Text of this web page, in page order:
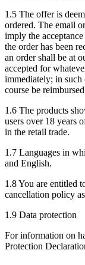
1.5 The offer is
ordered. The email
imply the
the order has been
an order shall be at
accepted for
immediately; in
course be
1.6 The products
users over 18 years
in the retail trade.
1.7 Languages in
and English.
1.8 You are entitled
cancellation policy
1.9 Data protection
For information on
Protection